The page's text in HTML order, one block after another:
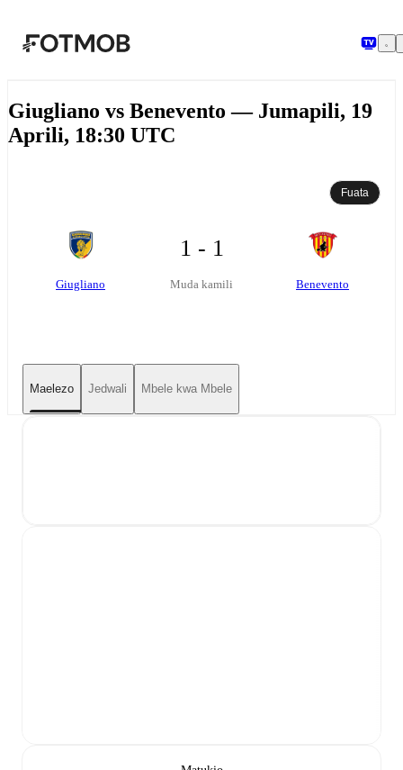
Giugliano vs Benevento — Jumapili, 19
Aprili, 18:30 UTC
Fuata
Giugliano
1 - 1
Muda kamili Benevento
Maelezo Jedwali Mbele kwa Mbele